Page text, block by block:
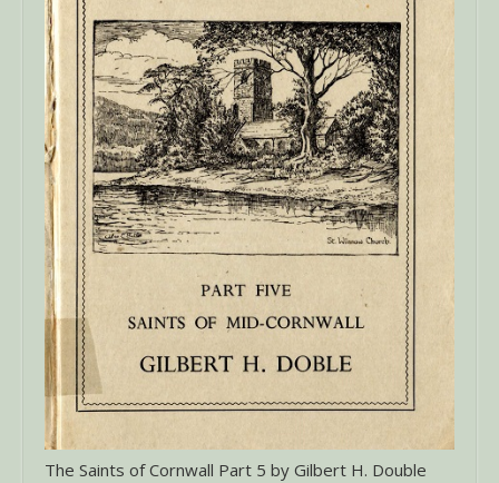
The Saints of Cornwall Part 5 by Gilbert H. Double